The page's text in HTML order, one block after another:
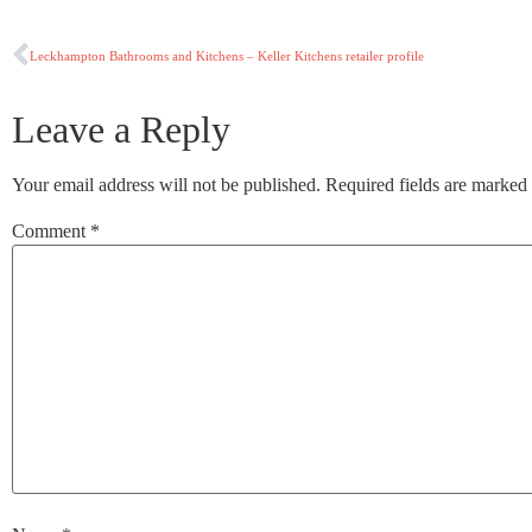
Leckhampton Bathrooms and Kitchens – Keller Kitchens retailer profile
Leave a Reply
Your email address will not be published. Required fields are marked
Comment *